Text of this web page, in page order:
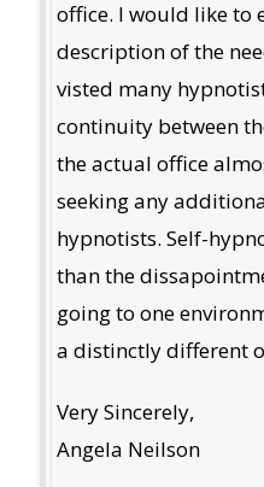
office. I would like to
description of the
visted many
continuity between
the actual office
seeking any
hypnotists. Self-
than the
going to one
a distinctly different
Very Sincerely,
Angela Neilson